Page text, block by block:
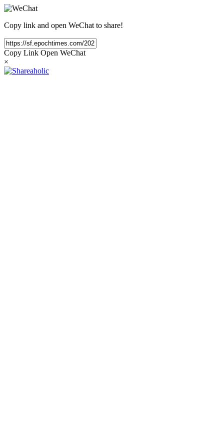
Copy link and open WeChat to share!
Copy Link Open WeChat
×